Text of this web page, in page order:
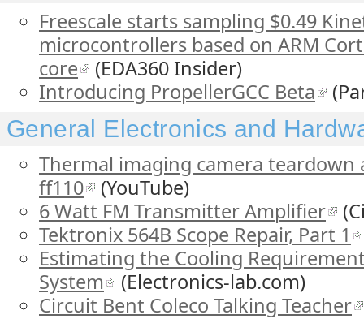
Freescale starts sampling $0.49
microcontrollers based on ARM
core
(EDA360 Insider)
Introducing PropellerGCC Beta
General Electronics and
Thermal imaging camera teardown
ff110
(YouTube)
6 Watt FM Transmitter Amplifier
Tektronix 564B Scope Repair, Part 1
Estimating the Cooling
System
(Electronics-lab.com)
Circuit Bent Coleco Talking Teacher